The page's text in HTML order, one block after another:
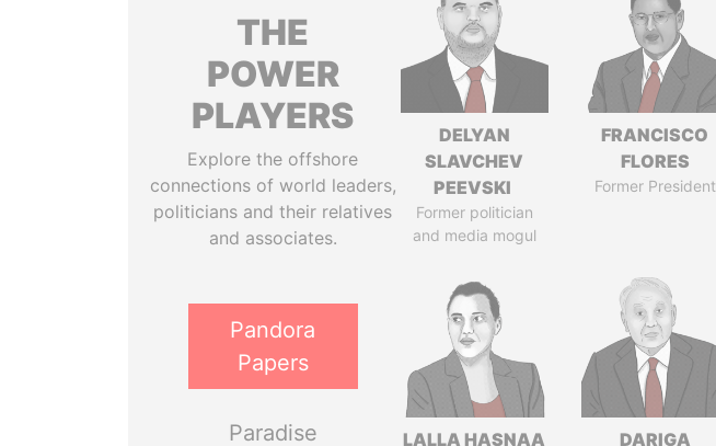
THE
POWER
PLAYERS
Explore the offshore
connections of world leaders,
politicians and their relatives
and associates.
Pandora
Papers
Paradise
DELYAN
SLAVCHEV
PEEVSKI
Former politician
and media mogul
FRANCISCO
FLORES
Former President
LALLA HASNAA
DARIGA